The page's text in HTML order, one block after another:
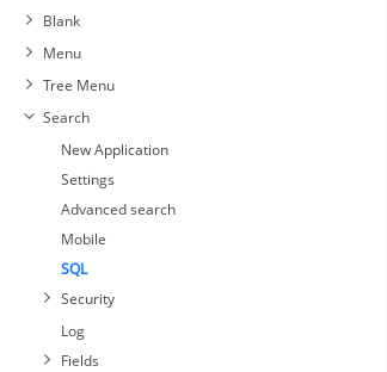
Blank
Menu
Tree Menu
Search
New Application
Settings
Advanced search
Mobile
SQL
Security
Log
Fields